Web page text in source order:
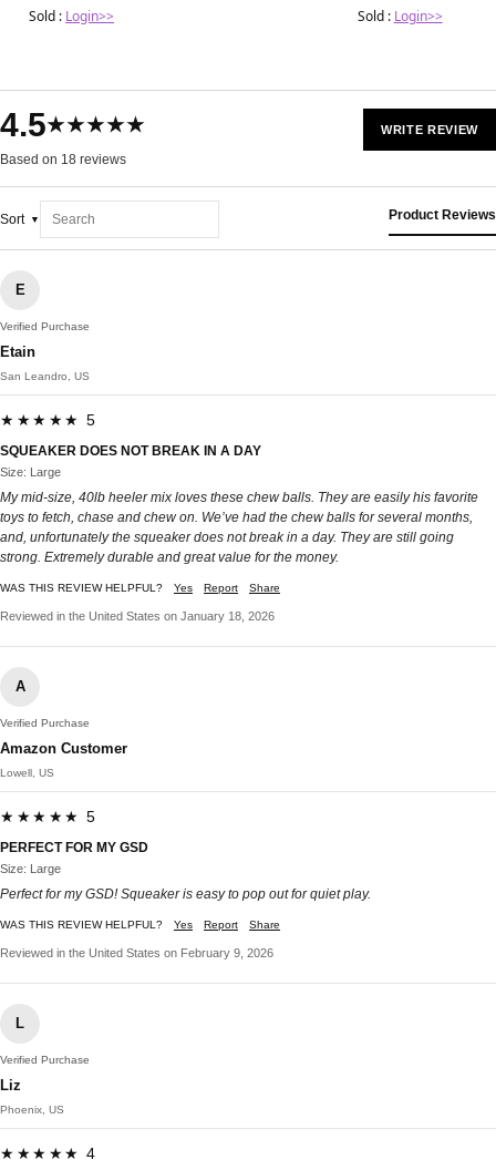
Sold : Login>> Sold : Login>>
4.5★★★★★
Based on 18 reviews
WRITE REVIEW
Sort Product Reviews
E
Verified Purchase
Etain
San Leandro, US
★★★★★ 5
SQUEAKER DOES NOT BREAK IN A DAY
Size: Large
My mid-size, 40lb heeler mix loves these chew balls. They are easily his favorite
toys to fetch, chase and chew on. We’ve had the chew balls for several months,
and, unfortunately the squeaker does not break in a day. They are still going
strong. Extremely durable and great value for the money.
WAS THIS REVIEW HELPFUL? Yes Report Share
Reviewed in the United States on January 18, 2026
A
Verified Purchase
Amazon Customer
Lowell, US
★★★★★ 5
PERFECT FOR MY GSD
Size: Large
Perfect for my GSD! Squeaker is easy to pop out for quiet play.
WAS THIS REVIEW HELPFUL? Yes Report Share
Reviewed in the United States on February 9, 2026
L
Verified Purchase
Liz
Phoenix, US
★★★★★ 4